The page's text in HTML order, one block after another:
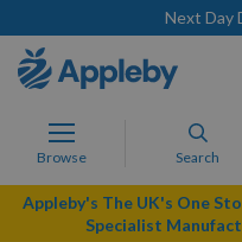
Next Day
Browse Search
Appleby's The UK's One
Specialist